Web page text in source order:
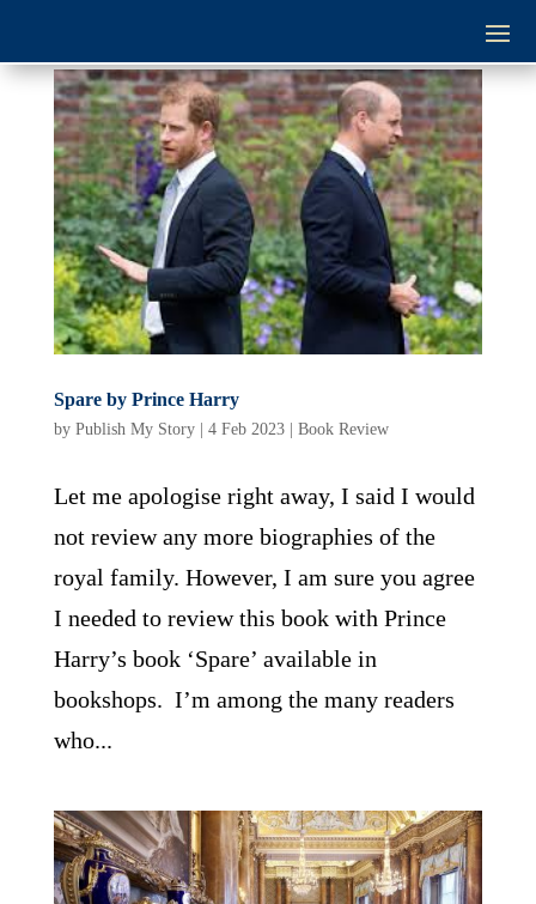
Spare by Prince Harry
by Publish My Story| 4 Feb 2023| Book Review
Let me apologise right away, I said I would
not review any more biographies of the
royal family. However, I am sure you agree
I needed to review this book with Prince
Harry’s book ‘Spare’ available in
bookshops. I’m among the many readers
who...